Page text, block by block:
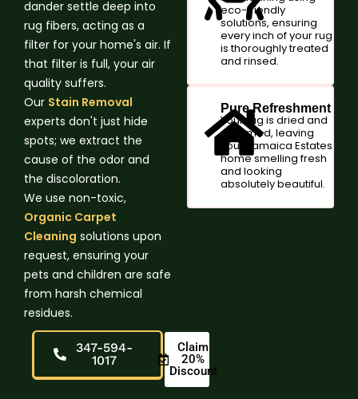
dander settle deep into
rug fibers, acting as a
filter for your home's air. If
that filter is full, your air
quality suffers.
Our Stain Removal
experts don't just hide
spots; we extract the
cause of the odor and
the discoloration.
We use non-toxic,
Organic Carpet
Cleaning solutions upon
request, ensuring your
pets and children are safe
from harsh chemical
residues.
347-594-
1017
Claim
20%
Discount
eco-friendly
solutions, ensuring
every inch of your rug
is thoroughly treated
and rinsed.
Pure Refreshment
Your rug is dried and
groomed, leaving
your Jamaica Estates
home smelling fresh
and looking
absolutely beautiful.